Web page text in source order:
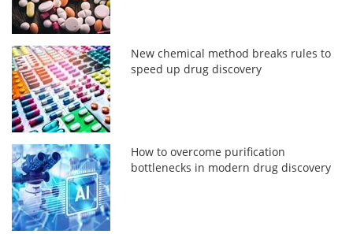
New chemical method breaks rules to
speed up drug discovery
How to overcome purification
bottlenecks in modern drug discovery